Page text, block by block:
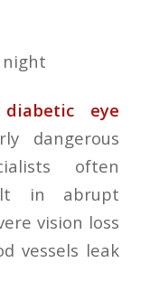
night
eye
dangerous
often
in abrupt
vision loss
vessels leak